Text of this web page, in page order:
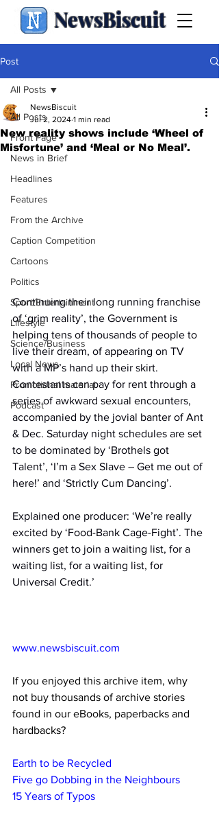
NewsBiscuit
Post
All Posts
Front Page
News in Brief
Headlines
Features
From the Archive
Caption Competition
Cartoons
Politics
Sport/Entertainment
Lifestyle
Science/Business
Local News
Promotional material
Podcast
All Posts
New reality shows include ‘Wheel of
Misfortune’ and ‘Meal or No Meal’.
NewsBiscuit
Jul 2, 2024 1 min read
Continuing their long running franchise
of ‘grim reality’, the Government is
helping tens of thousands of people to
live their dream, of appearing on TV
with a MP’s hand up their skirt.
Contestants can pay for rent through a
series of awkward sexual encounters,
accompanied by the jovial banter of Ant
& Dec. Saturday night schedules are set
to be dominated by ‘Brothels got
Talent’, ‘I’m a Sex Slave – Get me out of
here!’ and ‘Strictly Cum Dancing’.
Explained one producer: ‘We’re really
excited by ‘Food-Bank Cage-Fight’. The
winners get to join a waiting list, for a
waiting list, for a waiting list, for
Universal Credit.’
www.newsbiscuit.com
If you enjoyed this archive item, why
not buy thousands of archive stories
found in our eBooks, paperbacks and
hardbacks?
Earth to be Recycled
Five go Dobbing in the Neighbours
15 Years of Typos